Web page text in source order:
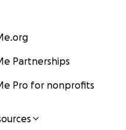
Partnerships
Pro for nonprofits